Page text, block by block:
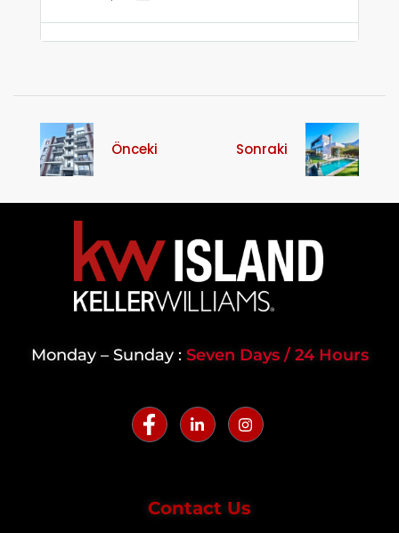
Önceki Sonraki
Monday – Sunday : Seven Days / 24 Hours
Contact Us